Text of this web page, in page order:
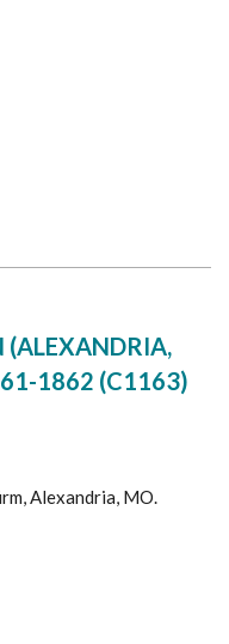
(ALEXANDRIA,
1862 (C1163)
Alexandria, MO.